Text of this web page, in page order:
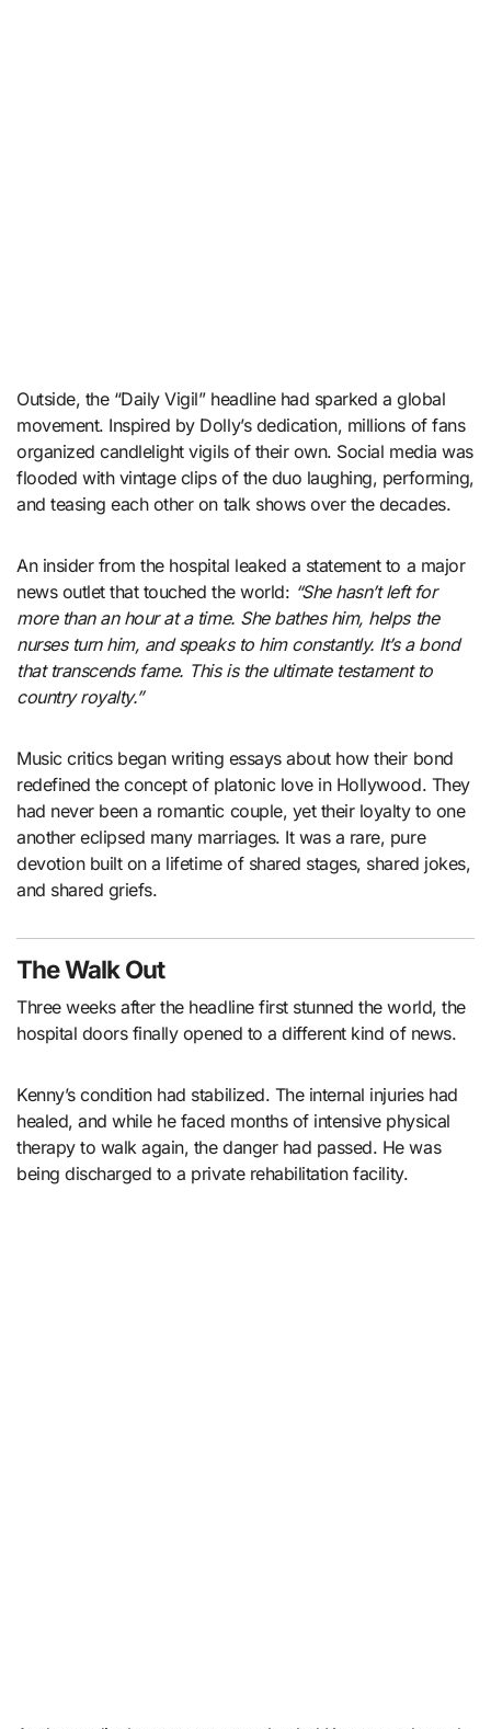
Outside, the “Daily Vigil” headline had sparked a global
movement. Inspired by Dolly’s dedication, millions of fans
organized candlelight vigils of their own. Social media was
flooded with vintage clips of the duo laughing, performing,
and teasing each other on talk shows over the decades.
An insider from the hospital leaked a statement to a major
news outlet that touched the world: “She hasn’t left for
more than an hour at a time. She bathes him, helps the
nurses turn him, and speaks to him constantly. It’s a bond
that transcends fame. This is the ultimate testament to
country royalty.”
Music critics began writing essays about how their bond
redefined the concept of platonic love in Hollywood. They
had never been a romantic couple, yet their loyalty to one
another eclipsed many marriages. It was a rare, pure
devotion built on a lifetime of shared stages, shared jokes,
and shared griefs.
The Walk Out
Three weeks after the headline first stunned the world, the
hospital doors finally opened to a different kind of news.
Kenny’s condition had stabilized. The internal injuries had
healed, and while he faced months of intensive physical
therapy to walk again, the danger had passed. He was
being discharged to a private rehabilitation facility.